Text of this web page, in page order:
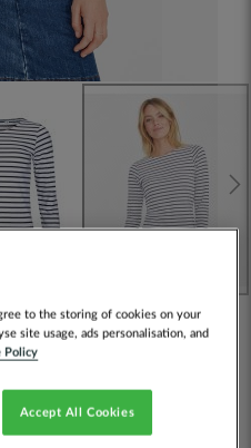
Long Sleeve
to the storing of cookies on your
site usage, ads personalisation, and
Policy
Accept All Cookies